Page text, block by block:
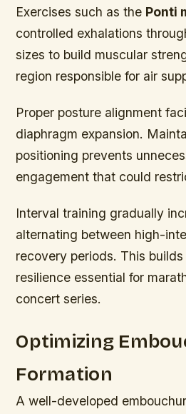
Exercises such as the Ponti
controlled exhalations
sizes to build muscular
region responsible for air
Proper posture alignment
diaphragm expansion.
positioning prevents
engagement that could
Interval training gradually
alternating between high-
recovery periods. This
resilience essential for
concert series.
Optimizing
Formation
A well-developed